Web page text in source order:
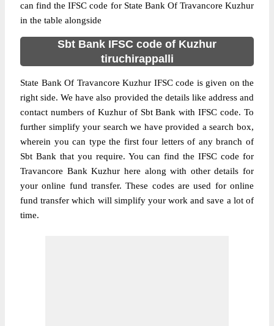
can find the IFSC code for State Bank Of Travancore Kuzhur
in the table alongside
Sbt Bank IFSC code of Kuzhur
tiruchirappalli
State Bank Of Travancore Kuzhur IFSC code is given on the
right side. We have also provided the details like address and
contact numbers of Kuzhur of Sbt Bank with IFSC code. To
further simplify your search we have provided a search box,
wherein you can type the first four letters of any branch of
Sbt Bank that you require. You can find the IFSC code for
Travancore Bank Kuzhur here along with other details for
your online fund transfer. These codes are used for online
fund transfer which will simplify your work and save a lot of
time.